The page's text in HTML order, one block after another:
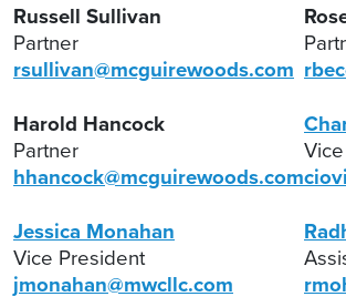
Russell Sullivan
Partner
rsullivan@mcguirewoods.com
Harold Hancock
Partner
hhancock@mcguirewoods.com
Jessica Monahan
Vice President
jmonahan@mwcllc.com